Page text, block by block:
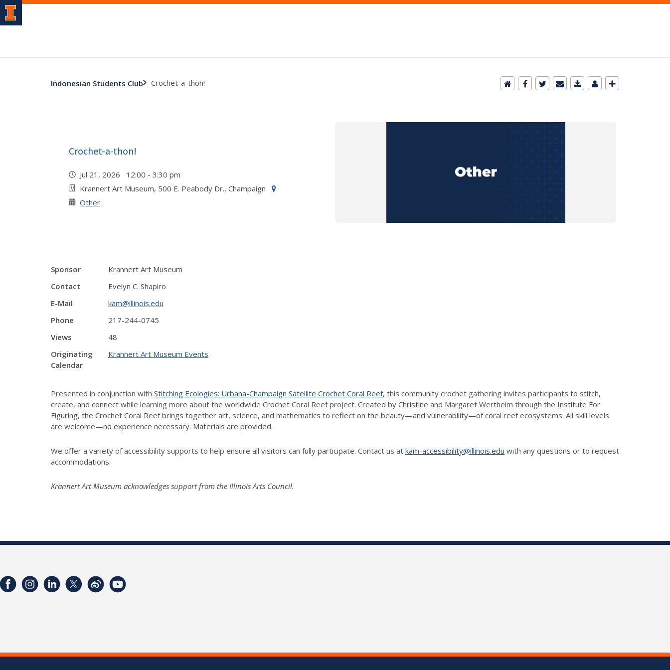
Indonesian Students Club Crochet-a-thon!
Crochet-a-thon!
Jul 21, 2026 12:00 - 3:30 pm
Krannert Art Museum, 500 E. Peabody Dr., Champaign
Other
Sponsor
Krannert Art Museum
Contact
Evelyn C. Shapiro
E-Mail
kam@illinois.edu
Phone
217-244-0745
Views
48
Originating
Calendar
Krannert Art Museum Events
Presented in conjunction with Stitching Ecologies: Urbana-Champaign Satellite Crochet Coral Reef, this community crochet gathering invites participants to stitch,
create, and connect while learning more about the worldwide Crochet Coral Reef project. Created by Christine and Margaret Wertheim through the Institute For
Figuring, the Crochet Coral Reef brings together art, science, and mathematics to reflect on the beauty—and vulnerability—of coral reef ecosystems. All skill levels
are welcome—no experience necessary. Materials are provided.
We offer a variety of accessibility supports to help ensure all visitors can fully participate. Contact us at kam-accessibility@illinois.edu with any questions or to request
accommodations.
Krannert Art Museum acknowledges support from the Illinois Arts Council.